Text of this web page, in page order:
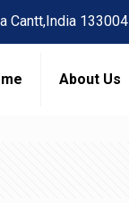
Cantt,India 133004
About Us